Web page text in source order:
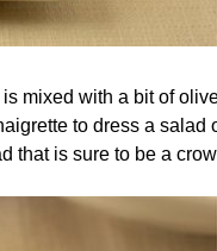
mixed with a bit of
to dress a
that is sure to be a